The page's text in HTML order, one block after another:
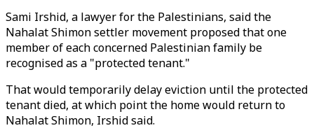
Sami Irshid, a lawyer for the Palestinians, said the
Nahalat Shimon settler movement proposed that one
member of each concerned Palestinian family be
recognised as a "protected tenant."
That would temporarily delay eviction until the protected
tenant died, at which point the home would return to
Nahalat Shimon, Irshid said.